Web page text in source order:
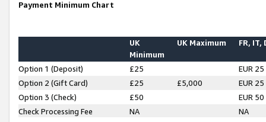
Payment Minimum Chart
UK
Minimum
UK Maximum FR, IT,
Option 1 (Deposit) £25
EUR 25
Option 2 (Gift Card)
£25 £5,000
EUR 25
Option 3 (Check)
£50
EUR 50
Check Processing Fee
NA NA